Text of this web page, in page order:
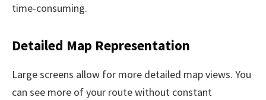
time-consuming.
Detailed Map Representation
Large screens allow for more detailed map views. You
can see more of your route without constant